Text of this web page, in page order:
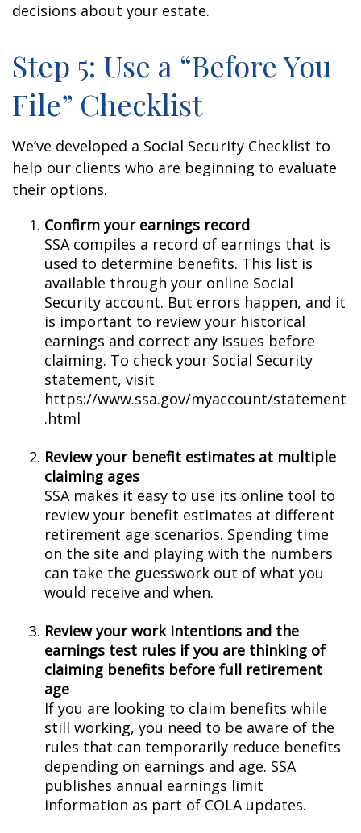
decisions about your estate.
Step 5: Use a “Before You
File” Checklist
We’ve developed a Social Security Checklist to
help our clients who are beginning to evaluate
their options.
Confirm your earnings record
SSA compiles a record of earnings that is
used to determine benefits. This list is
available through your online Social
Security account. But errors happen, and it
is important to review your historical
earnings and correct any issues before
claiming. To check your Social Security
statement, visit
https://www.ssa.gov/myaccount/statement
.html
Review your benefit estimates at multiple
claiming ages
SSA makes it easy to use its online tool to
review your benefit estimates at different
retirement age scenarios. Spending time
on the site and playing with the numbers
can take the guesswork out of what you
would receive and when.
Review your work intentions and the
earnings test rules if you are thinking of
claiming benefits before full retirement
age
If you are looking to claim benefits while
still working, you need to be aware of the
rules that can temporarily reduce benefits
depending on earnings and age. SSA
publishes annual earnings limit
information as part of COLA updates.